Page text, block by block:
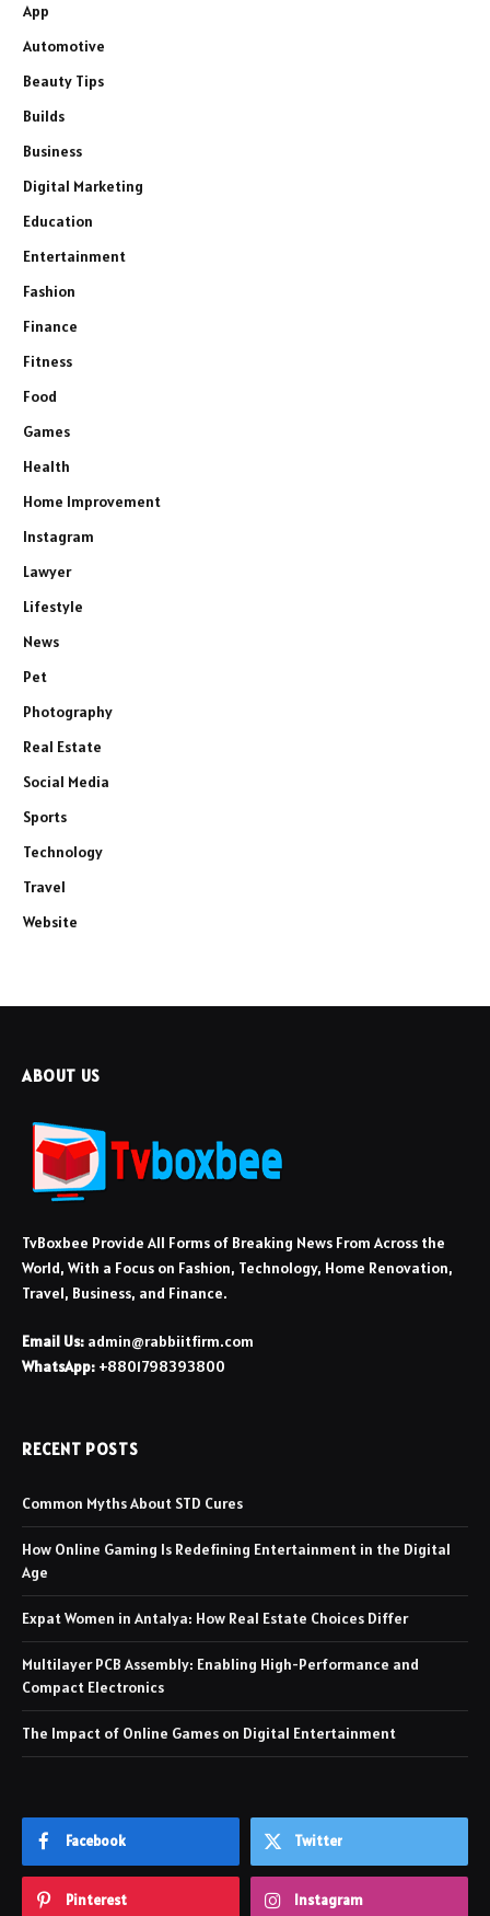
App
Automotive
Beauty Tips
Builds
Business
Digital Marketing
Education
Entertainment
Fashion
Finance
Fitness
Food
Games
Health
Home Improvement
Instagram
Lawyer
Lifestyle
News
Pet
Photography
Real Estate
Social Media
Sports
Technology
Travel
Website
ABOUT US
TvBoxbee Provide All Forms of Breaking News From Across the
World, With a Focus on Fashion, Technology, Home Renovation,
Travel, Business, and Finance.
Email Us: admin@rabbiitfirm.com
WhatsApp: +8801798393800
RECENT POSTS
Common Myths About STD Cures
How Online Gaming Is Redefining Entertainment in the Digital
Age
Expat Women in Antalya: How Real Estate Choices Differ
Multilayer PCB Assembly: Enabling High-Performance and
Compact Electronics
The Impact of Online Games on Digital Entertainment
Facebook Twitter
Pinterest Instagram